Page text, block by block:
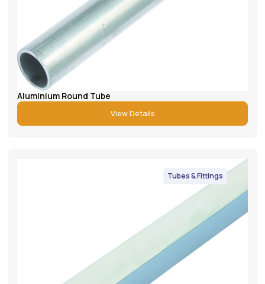
Aluminium Round Tube
View Details
Tubes & Fittings